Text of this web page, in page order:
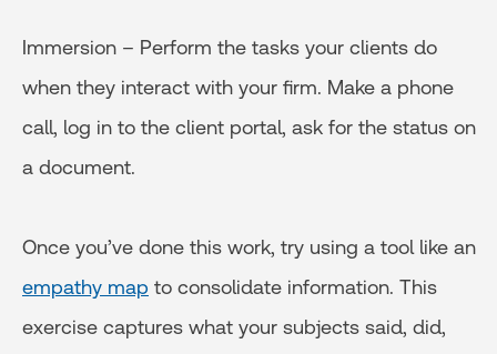
Immersion – Perform the tasks your clients do
when they interact with your firm. Make a phone
call, log in to the client portal, ask for the status on
a document.
Once you’ve done this work, try using a tool like an
empathy map to consolidate information. This
exercise captures what your subjects said, did,